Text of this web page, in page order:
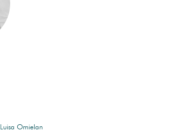
Luisa Omielan